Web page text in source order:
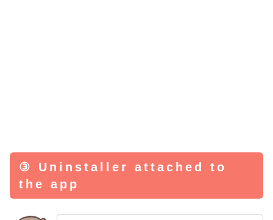
③ Uninstaller attached to
the app